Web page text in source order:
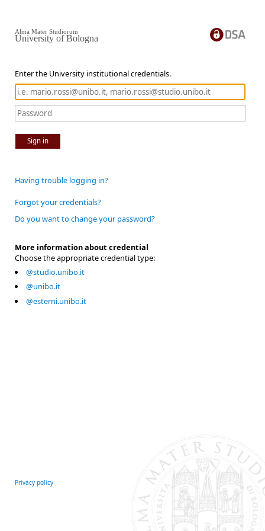
Enter the University institutional credentials.
Sign in
Alma Mater Studiorum
University of Bologna
Having trouble logging in?
Forgot your credentials?
Do you want to change your password?
More information about credential
Choose the appropriate credential type:
@studio.unibo.it
@unibo.it
@esterni.unibo.it
Privacy policy